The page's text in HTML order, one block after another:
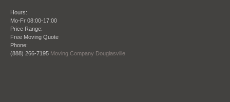
Date: October 28 2013
when they need to move, being a real estate agent
Hours:
Mo-Fr 08:00-17:00
Price Range:
Free Moving Quote
Phone:
(888) 266-7195 Moving Company Douglasville